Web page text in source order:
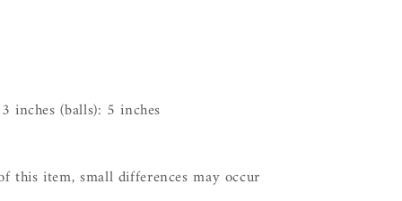
inches (balls): 5 inches
this item, small differences may occur